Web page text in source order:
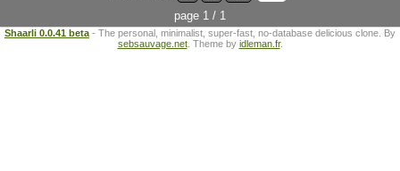
page 1 / 1
Shaarli 0.0.41 beta - The personal, minimalist, super-fast, no-database delicious clone. By
sebsauvage.net. Theme by idleman.fr.